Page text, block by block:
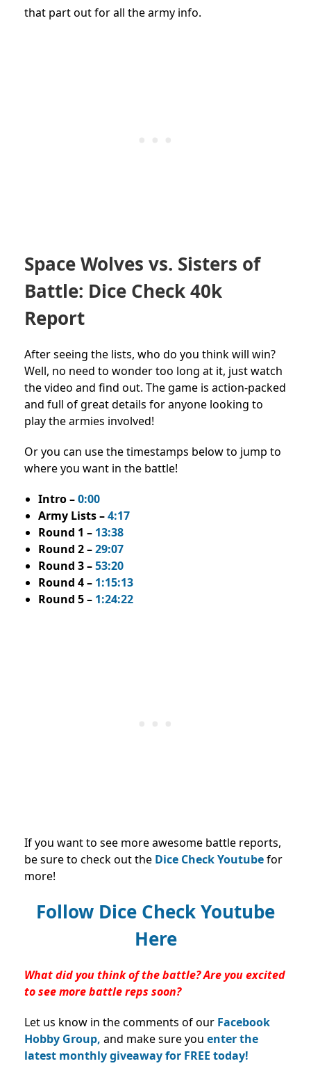
that part out for all the army info.
Space Wolves vs. Sisters of
Battle: Dice Check 40k
Report
After seeing the lists, who do you think will win?
Well, no need to wonder too long at it, just watch
the video and find out. The game is action-packed
and full of great details for anyone looking to
play the armies involved!
Or you can use the timestamps below to jump to
where you want in the battle!
Intro –0:00
Army Lists –4:17
Round 1 – 13:38
Round 2 –29:07
Round 3 –53:20
Round 4 – 1:15:13
Round 5 – 1:24:22
If you want to see more awesome battle reports,
be sure to check out the Dice Check Youtubefor
more!
Follow Dice Check Youtube
Here
What did you think of the battle? Are you excited
to see more battle reps soon?
Let us know in the comments of our Facebook
Hobby Group, and make sure you enter the
latest monthly giveaway for FREE today!